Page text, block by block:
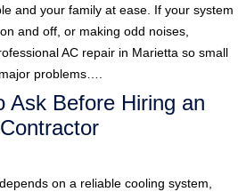
and your family at ease. If your system
and off, or making odd noises,
AC repair in Marietta so small
problems….
Ask Before Hiring an
on a reliable cooling system,